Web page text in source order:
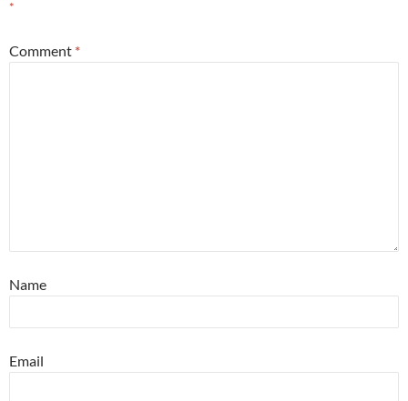
*
Comment *
Name
Email